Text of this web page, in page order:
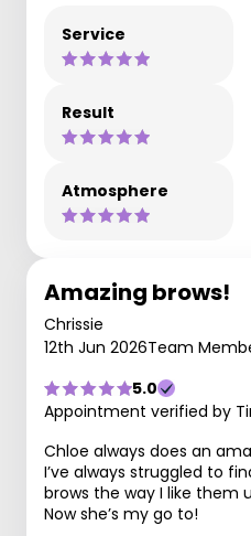
Service
Result
Atmosphere
Amazing brows!
Chrissie
12th Jun 2026Team
5.0
Appointment verified by
Chloe always does an
I’ve always struggled to
brows the way I like them
Now she’s my go to!